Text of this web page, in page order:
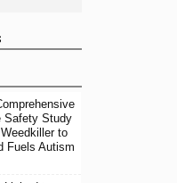
Safety Study
to
Fuels Autism